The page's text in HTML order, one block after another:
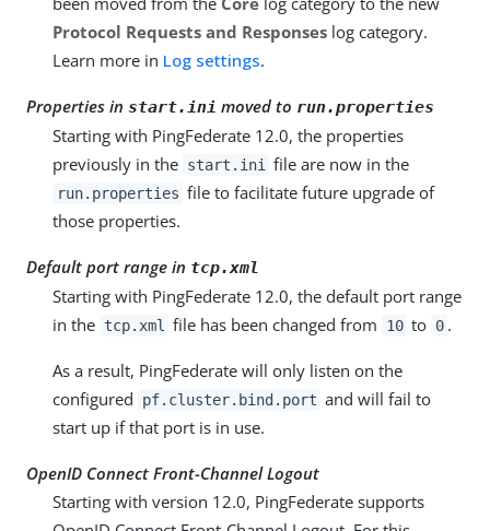
Protocol Requests and Responses log category.
Learn more in Log settings.
Properties in start.ini moved to run.properties
Starting with PingFederate 12.0, the properties
previously in the start.ini file are now in the
run.properties file to facilitate future upgrade of
those properties.
Default port range in tcp.xml
Starting with PingFederate 12.0, the default port range
in the tcp.xml file has been changed from 10 to 0 .
As a result, PingFederate will only listen on the
configured
pf.cluster.bind.port and will fail to
start up if that port is in use.
OpenID Connect Front-Channel Logout
Starting with version 12.0, PingFederate supports